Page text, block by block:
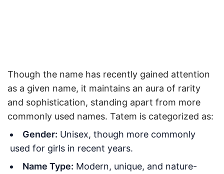
Though the name has recently gained attention
as a given name, it maintains an aura of rarity
and sophistication, standing apart from more
commonly used names. Tatem is categorized as:
Gender: Unisex, though more commonly
used for girls in recent years.
Name Type: Modern, unique, and nature-